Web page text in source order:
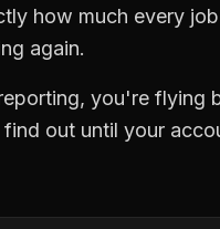
how much every
again.
, you're flying
out until your